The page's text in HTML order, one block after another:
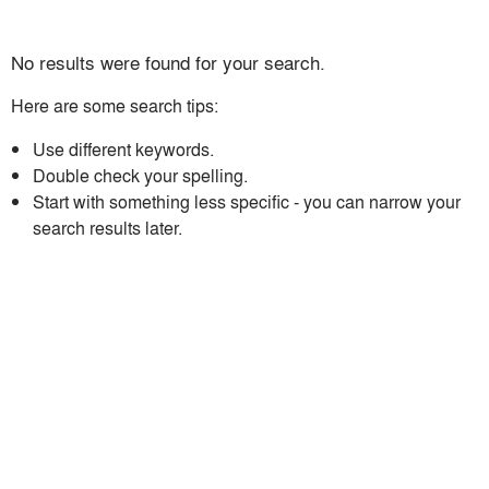
No results were found for your search.
Here are some search tips:
Use different keywords.
Double check your spelling.
Start with something less specific - you can narrow your
search results later.